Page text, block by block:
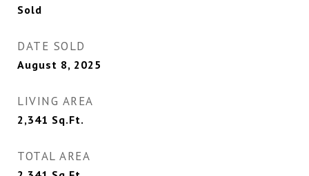
Sold
DATE SOLD
August 8, 2025
LIVING AREA
2,341 Sq.Ft.
TOTAL AREA